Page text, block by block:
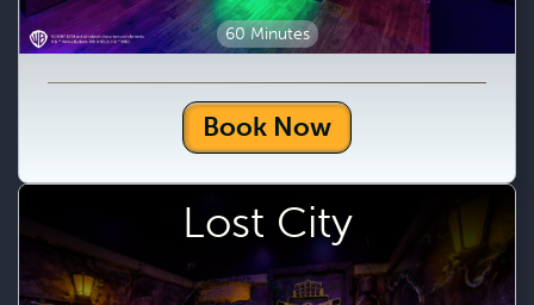
60 Minutes
Book Now
Lost City